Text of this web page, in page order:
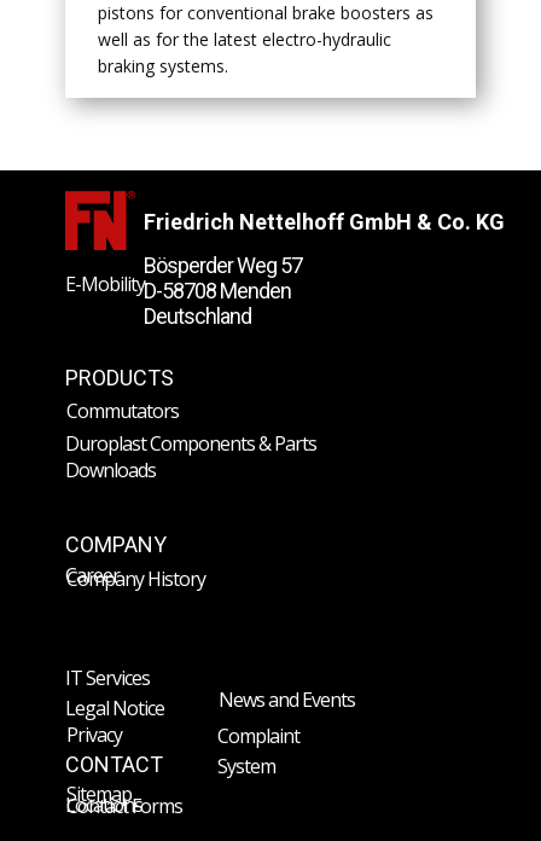
pistons for conventional brake boosters as
well as for the latest electro-hydraulic
braking systems.
COMPANY
CONTACT
Friedrich Nettelhoff GmbH & Co. KG
PRODUCTS
Company History
Bösperder Weg 57
D-58708 Menden
Deutschland
Commutators
Locations
Career
Duroplast Components & Parts
Contact Forms
E-Mobility
IT Services
News and Events
Legal Notice
Downloads
Privacy
Complaint
System
Sitemap